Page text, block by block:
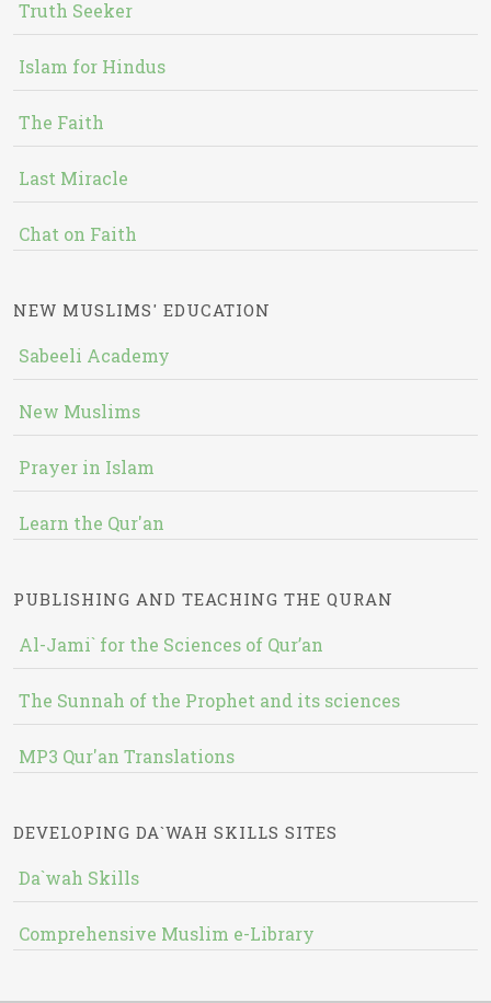
Truth Seeker
Islam for Hindus
The Faith
Last Miracle
Chat on Faith
NEW MUSLIMS' EDUCATION
Sabeeli Academy
New Muslims
Prayer in Islam
Learn the Qur'an
PUBLISHING AND TEACHING THE QURAN
Al-Jami` for the Sciences of Qur’an
The Sunnah of the Prophet and its sciences
MP3 Qur'an Translations
DEVELOPING DA`WAH SKILLS SITES
Da`wah Skills
Comprehensive Muslim e-Library